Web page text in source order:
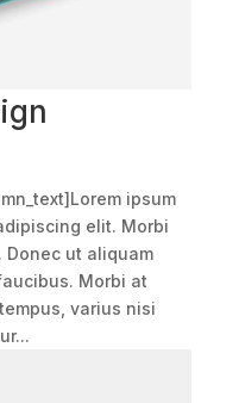
ipsum
elit. Morbi
ut aliquam
Morbi at
varius nisi